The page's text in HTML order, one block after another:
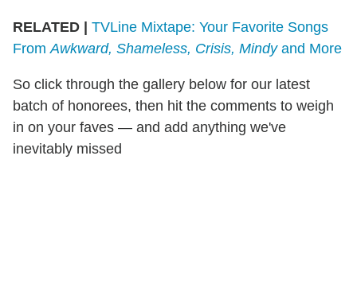
RELATED | TVLine Mixtape: Your Favorite Songs
From Awkward, Shameless, Crisis, Mindyand More
So click through the gallery below for our latest
batch of honorees, then hit the comments to weigh
in on your faves — and add anything we've
inevitably missed